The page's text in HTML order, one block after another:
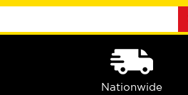
Nationwide